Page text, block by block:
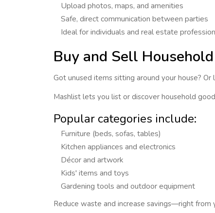
Upload photos, maps, and amenities
Safe, direct communication between parties
Ideal for individuals and real estate
Buy and Sell
Got unused items sitting around your house?
Mashlist lets you list or discover household
Popular categories include:
Furniture (beds, sofas, tables)
Kitchen appliances and electronics
Décor and artwork
Kids' items and toys
Gardening tools and outdoor equipment
Reduce waste and increase savings—right from